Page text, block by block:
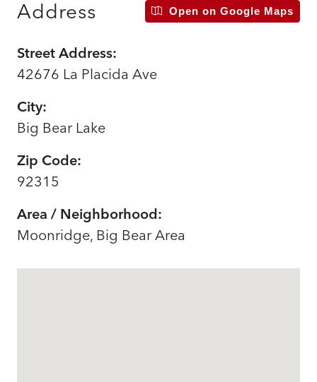
Address Open on Google Maps
Street Address:
42676 La Placida Ave
City:
Big Bear Lake
Zip Code:
92315
Area / Neighborhood:
Moonridge, Big Bear Area